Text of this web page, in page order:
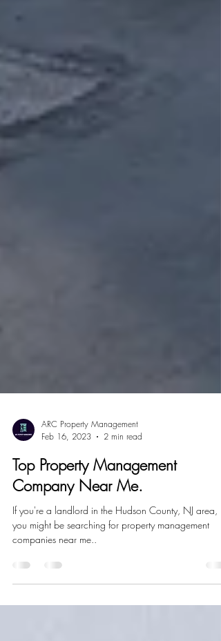
ARC Property Management
Feb 16, 2023
2 min read
Top Property Management
Company Near Me.
If you're a landlord in the Hudson County, NJ area,
you might be searching for property management